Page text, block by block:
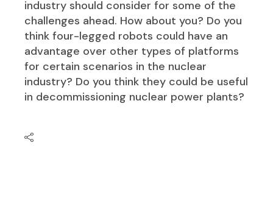
industry should consider for some of the
challenges ahead. How about you? Do you
think four-legged robots could have an
advantage over other types of platforms
for certain scenarios in the nuclear
industry? Do you think they could be useful
in decommissioning nuclear power plants?